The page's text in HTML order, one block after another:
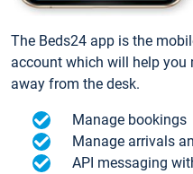
The Beds24 app is the
account which will help you
away from the desk.
Manage bookings
Manage arrivals
API messaging